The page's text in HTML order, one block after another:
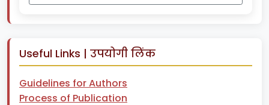
Useful Links | उपयोगी लिंक
Guidelines for Authors
Process of Publication